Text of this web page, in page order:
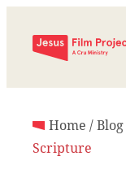
Home /Blog
Scripture